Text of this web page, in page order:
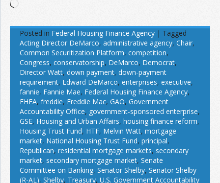
Loading…
Posted in Federal Housing Finance Agency | Tagged
Acting Director DeMarco, administrative agency, Chair,
Common Securitization Platform, competition,
Congress, conservatorship, DeMarco, Democrat,
Director Watt, down payment, down-payment
requirement, Edward DeMarco, enterprises, executive,
fannie, Fannie Mae, Federal Housing Finance Agency,
FHFA, freddie, Freddie Mac, GAO, Government
Accountability Office, government-sponsored enterprise,
GSE, Housing and Urban Affairs, housing finance reform,
Housing Trust Fund, HTF, Melvin Watt, mortgage
market, National Housing Trust Fund, principal,
Republican, residential mortgage markets, secondary
market, secondary mortgage market, Senate
Committee on Banking, Senator Shelby, Senator Shelby
(R-AL), Shelby, Treasury, U.S. Government Accountability